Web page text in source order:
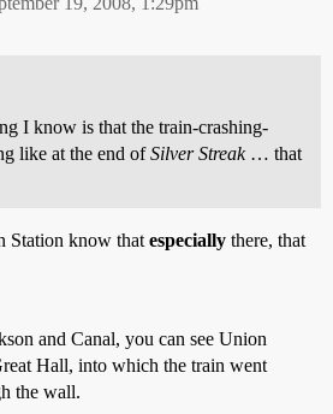
I know is that the train-crashing-
like at the end ofSilver Streak… that
Station know that especially there, that
and Canal, you can see Union
Hall, into which the train went
the wall.